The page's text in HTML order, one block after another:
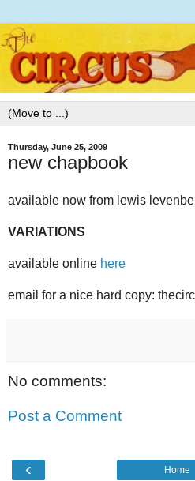
Thursday, June 25, 2009
new chapbook
available now from lewis
VARIATIONS
available online here
email for a nice hard copy:
No comments:
Post a Comment
‹ Home